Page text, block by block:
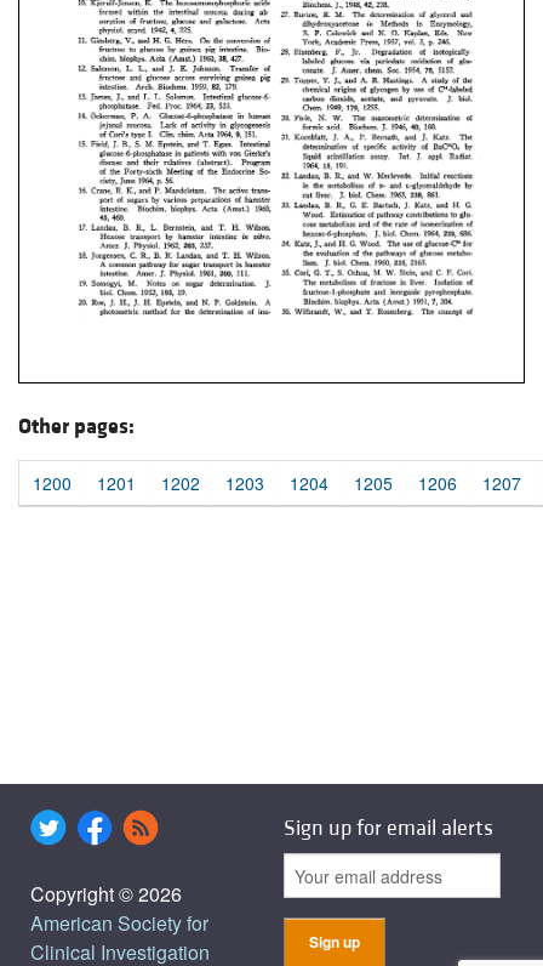
Other pages:
1200 1201 1202 1203 1204 1205 1206 1207
Copyright © 2026
American Society for
Clinical Investigation
Sign up for email alerts